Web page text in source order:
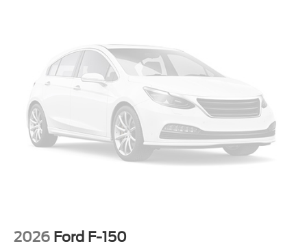
2026 Ford F-150